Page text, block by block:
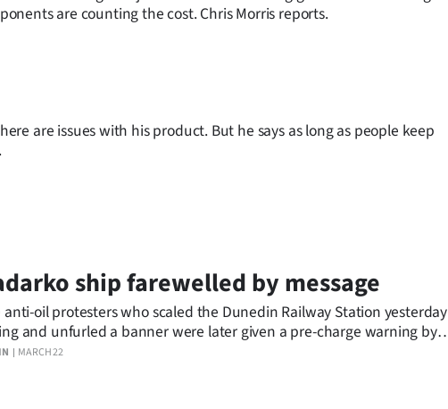
are counting the cost. Chris Morris reports.
are issues with his product. But he says as long as people keep
MARCH 22
ship farewelled by message
anti-oil protesters who scaled the Dunedin Railway Station yesterday
and unfurled a banner were later given a pre-charge warning by